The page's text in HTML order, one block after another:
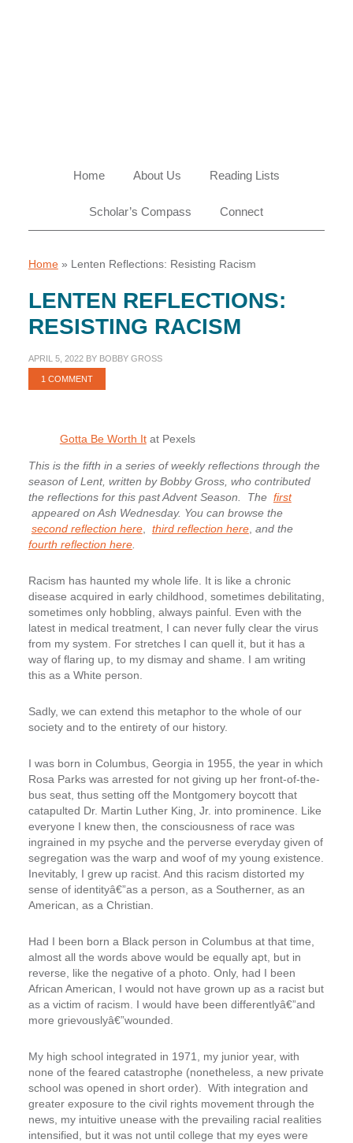
Home About Us Reading Lists
Scholar’s Compass Connect
Home» Lenten Reflections: Resisting Racism
LENTEN REFLECTIONS:
RESISTING RACISM
APRIL 5, 2022BY BOBBY GROSS
1 COMMENT
Gotta Be Worth Itat Pexels
This is the fifth in a series of weekly reflections through the
season of Lent, written by Bobby Gross, who contributed
the reflections for this past Advent Season.
The first
appeared on Ash Wednesday. You can browse the
second reflection here, third reflection here, and the
fourth reflection here.
Racism has haunted my whole life. It is like a chronic
disease acquired in early childhood, sometimes debilitating,
sometimes only hobbling, always painful. Even with the
latest in medical treatment, I can never fully clear the virus
from my system. For stretches I can quell it, but it has a
way of flaring up, to my dismay and shame. I am writing
this as a White person.
Sadly, we can extend this metaphor to the whole of our
society and to the entirety of our history.
I was born in Columbus, Georgia in 1955, the year in which
Rosa Parks was arrested for not giving up her front-of-the-
bus seat, thus setting off the Montgomery boycott that
catapulted Dr. Martin Luther King, Jr. into prominence. Like
everyone I knew then, the consciousness of race was
ingrained in my psyche and the perverse everyday given of
segregation was the warp and woof of my young existence.
Inevitably, I grew up racist. And this racism distorted my
sense of identityâ€”as a person, as a Southerner, as an
American, as a Christian.
Had I been born a Black person in Columbus at that time,
almost all the words above would be equally apt, but in
reverse, like the negative of a photo. Only, had I been
African American, I would not have grown up as a racist but
as a victim of racism. I would have been differentlyâ€”and
more grievouslyâ€”wounded.
My high school integrated in 1971, my junior year, with
none of the feared catastrophe (nonetheless, a new private
school was opened in short order). With integration and
greater exposure to the civil rights movement through the
news, my intuitive unease with the prevailing racial realities
intensified, but it was not until college that my eyes were